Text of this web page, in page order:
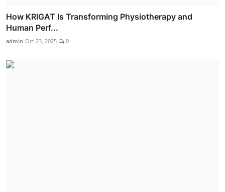
How KRIGAT Is Transforming Physiotherapy and
Human Perf...
admin Oct 23, 2025 0